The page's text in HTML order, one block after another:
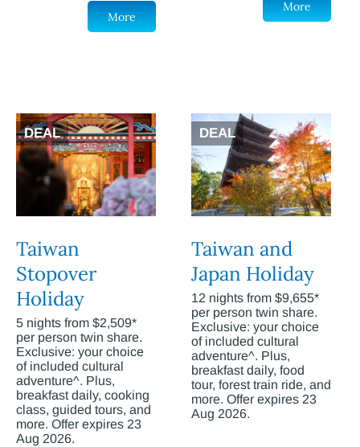
More
More
DEAL
Taiwan
Stopover
Holiday
5 nights from $2,509*
per person twin share.
Exclusive: your choice
of included cultural
adventure^. Plus,
breakfast daily, cooking
class, guided tours, and
more. Offer expires 23
Aug 2026.
DEAL
Taiwan and
Japan Holiday
12 nights from $9,655*
per person twin share.
Exclusive: your choice
of included cultural
adventure^. Plus,
breakfast daily, food
tour, forest train ride, and
more. Offer expires 23
Aug 2026.